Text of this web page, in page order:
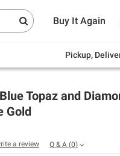
Buy It Again
Pickup,
Endless summer
and
Topaz and
Gold
a review
Q & A (0)